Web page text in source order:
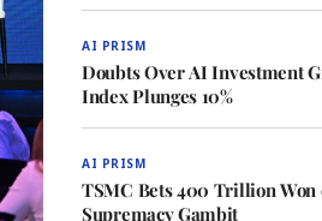
AI PRISM
Doubts Over AI Investment
Index Plunges 10%
AI PRISM
TSMC Bets 400 Trillion Won
Supremacy Gambit